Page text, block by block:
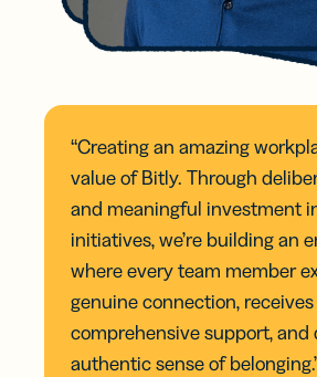
“Creating an amazing
value of Bitly. Through
and meaningful investment
initiatives, we’re building an
where every team member
genuine connection, receives
comprehensive support, and
authentic sense of